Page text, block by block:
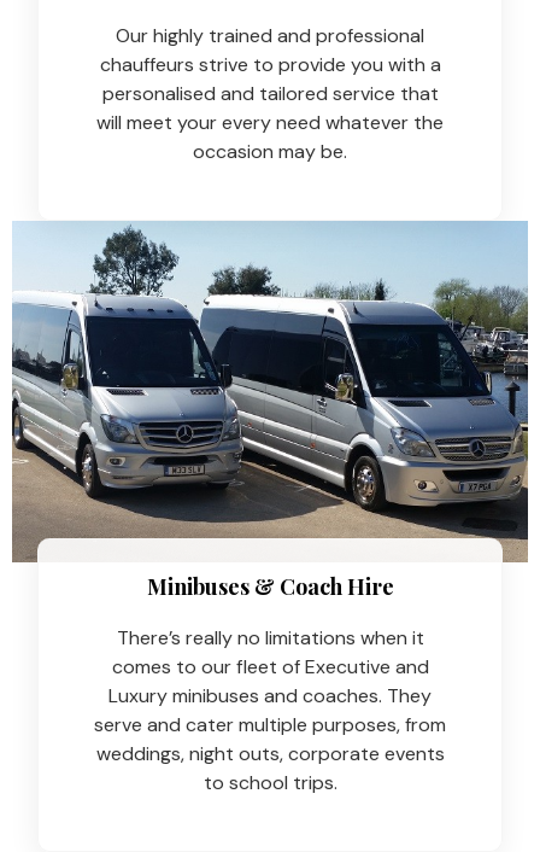
Our highly trained and professional
chauffeurs strive to provide you with a
personalised and tailored service that
will meet your every need whatever the
occasion may be.
Minibuses & Coach Hire​
There’s really no limitations when it
comes to our fleet of Executive and
Luxury minibuses and coaches. They
serve and cater multiple purposes, from
weddings, night outs, corporate events
to school trips.